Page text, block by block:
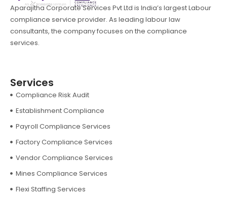
Aparajitha Corporate Services Pvt Ltd is India’s largest Labour
compliance service provider. As leading labour law
consultants, the company focuses on the compliance
services.
Services
Compliance Risk Audit
Establishment Compliance
Payroll Compliance Services
Factory Compliance Services
Vendor Compliance Services
Mines Compliance Services
Flexi Staffing Services